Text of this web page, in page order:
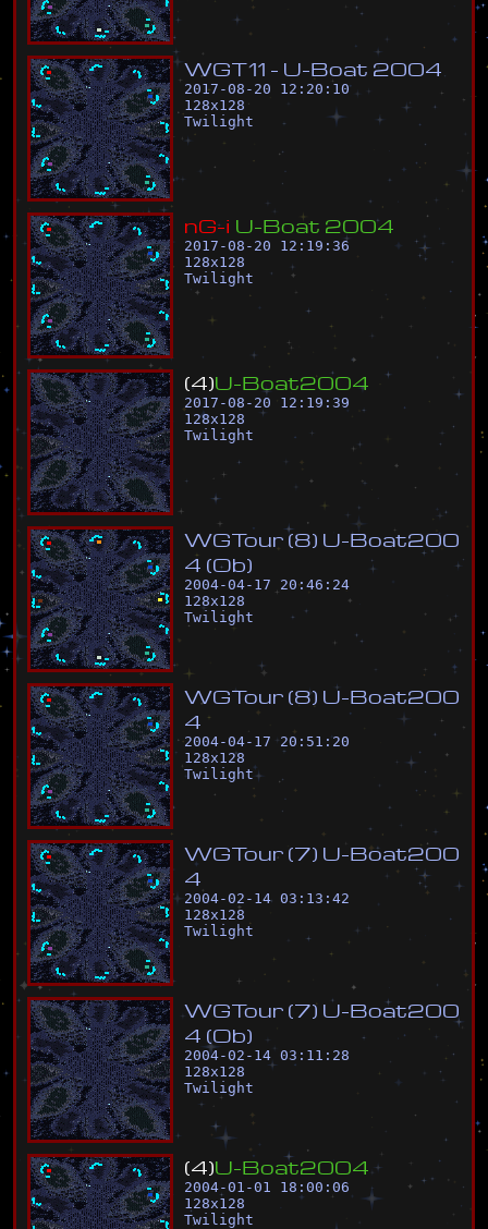
WGT11 - U-Boat 2004
2017-08-20 12:20:10
128x128
Twilight
nG-i U-Boat 2004
2017-08-20 12:19:36
128x128
Twilight
(4)U-Boat2004
2017-08-20 12:19:39
128x128
Twilight
WGTour(8) U-Boat200
4 (Ob)
2004-04-17 20:46:24
128x128
Twilight
WGTour (8) U-Boat200
4
2004-04-17 20:51:20
128x128
Twilight
WGTour (7) U-Boat200
4
2004-02-14 03:13:42
128x128
Twilight
WGTour (7) U-Boat200
4 (Ob)
2004-02-14 03:11:28
128x128
Twilight
(4)U-Boat2004
2004-01-01 18:00:06
128x128
Twilight